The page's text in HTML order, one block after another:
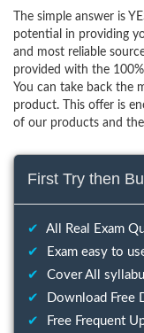
The simple answer is
potential in providing
and most reliable
provided with the
You can take back the
product. This offer is
of our products and
First Try then
✔
All Real Exam
✔
Exam easy to
✔
Cover All
✔
Download Free
✔
Free Frequent